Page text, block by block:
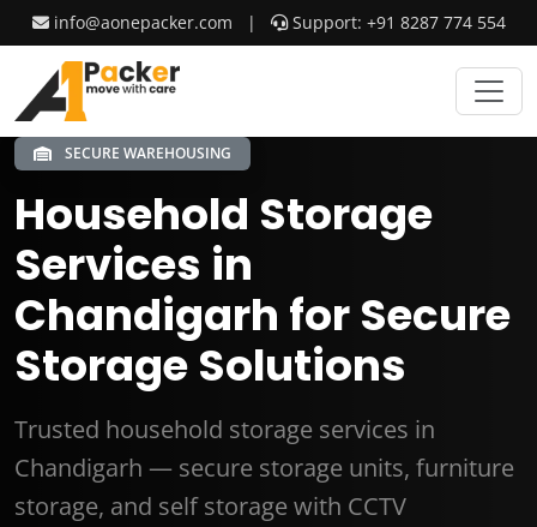
info@aonepacker.com | Support: +91 8287 774 554
SECURE WAREHOUSING
Household Storage
Services in
Chandigarh for Secure
Storage Solutions
Trusted household storage services in
Chandigarh — secure storage units, furniture
storage, and self storage with CCTV